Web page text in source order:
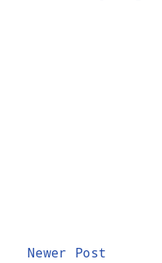
Newer Post